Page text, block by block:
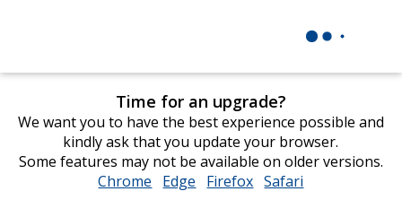
Time for an upgrade?
We want you to have the best experience possible and
kindly ask that you update your browser.
Some features may not be available on older versions.
Chrome opens
Edge opens
Firefox opens
Safari